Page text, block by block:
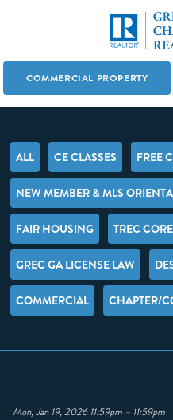
COMMERCIAL PROPERTY
ALL CE CLASSES FREE
NEW MEMBER & MLS
FAIR HOUSING TREC CORE
GREC GA LICENSE LAW
COMMERCIAL CHAPTER/
Mon, Jan 19, 2026 11:59pm – 11:59pm